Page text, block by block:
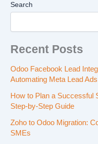
Search
Recent Posts
Odoo Facebook Lead
Automating Meta Lead Ads
How to Plan a Successful
Step-by-Step Guide
Zoho to Odoo Migration:
SMEs